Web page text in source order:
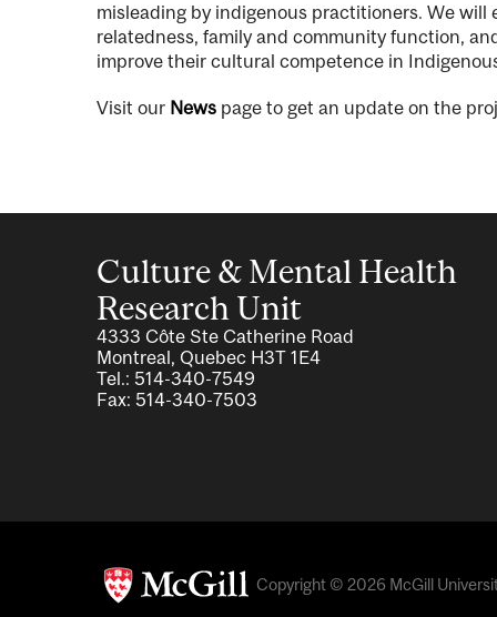
misleading by indigenous practitioners. We
relatedness, family and community function,
improve their cultural competence in
Visit our News page to get an update on the
Culture & Mental Health
Research Unit
4333 Côte Ste Catherine Road
Montreal, Quebec H3T 1E4
Tel.: 514-340-7549
Fax: 514-340-7503
Copyright © 2026 McGill